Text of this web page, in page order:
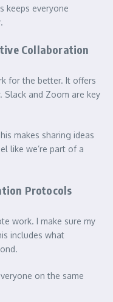
keeps everyone
Collaboration
for the better. It offers
and Zoom are key
makes sharing ideas
like we’re part of a
Protocols
work. I make sure my
includes what
on the same